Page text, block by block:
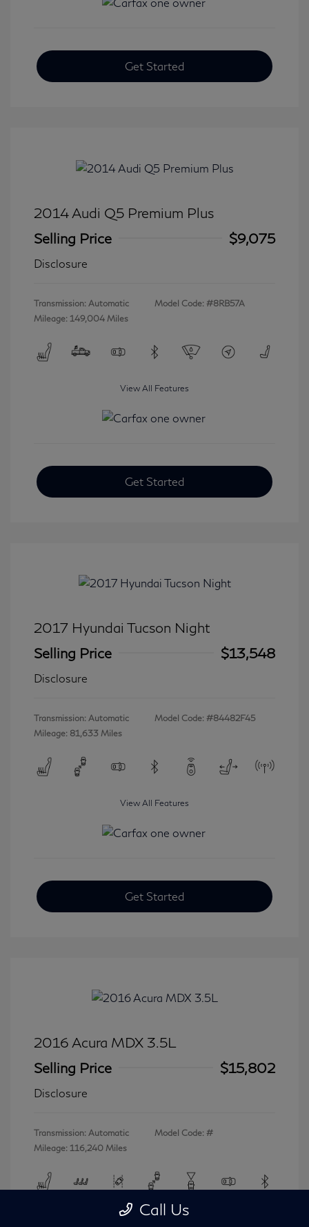
Get Started
2014 Audi Q5 Premium Plus
Selling Price
$9,075
Disclosure
Transmission: Automatic
Mileage: 149,004 Miles
Model Code: #8RB57A
View All Features
Get Started
2017 Hyundai Tucson Night
Selling Price
$13,548
Disclosure
Transmission: Automatic
Mileage: 81,633 Miles
Model Code: #84482F45
View All Features
Get Started
2016 Acura MDX 3.5L
Selling Price
$15,802
Disclosure
Transmission: Automatic
Mileage: 116,240 Miles
Model Code: #
View All Features
Call Us